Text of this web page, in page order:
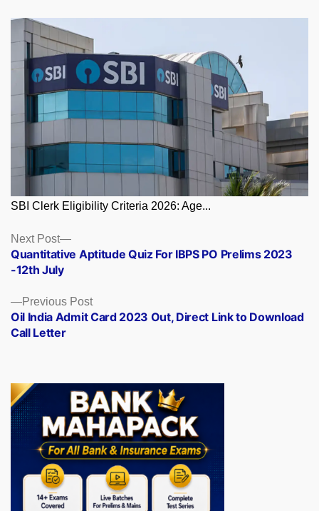
SBI Clerk Eligibility Criteria 2026: Age...
Posts
navigation
Previous PostPrevious
post:
Oil India Admit Card 2023 Out, Direct Link to Download
Call Letter
Next Post
Next
post:
Quantitative Aptitude Quiz For IBPS PO Prelims 2023
-12th July